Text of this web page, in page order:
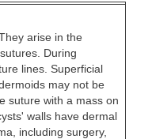
arise in the
During
lines. Superficial
may not be
suture with a mass on
walls have dermal
including surgery,